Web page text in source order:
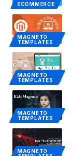
ECOMMERCE
MAGNETO
TEMPLATES
MAGNETO
TEMPLATES
MAGNETO
TEMPLATES
MAGNETO